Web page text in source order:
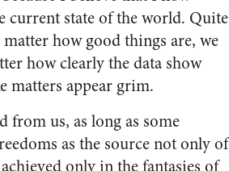
current state of the world. Quite
how good things are, we
how clearly the data show
matters appear grim.
us, as long as some
as the source not only of